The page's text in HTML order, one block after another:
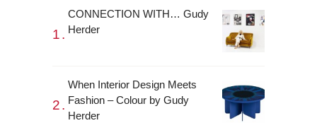
CONNECTION WITH… Gudy
Herder
When Interior Design Meets
Fashion – Colour by Gudy
Herder